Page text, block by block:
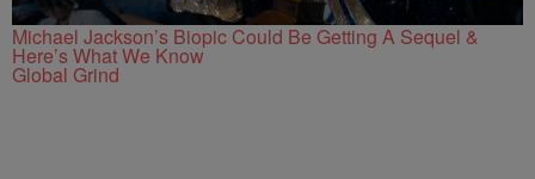
Michael Jackson’s Biopic Could Be Getting A Sequel &
Here’s What We Know
Global Grind